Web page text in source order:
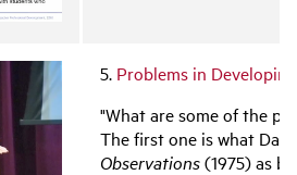
5. Problems in
"What are some of the
The first one is what
Observations(1975) as